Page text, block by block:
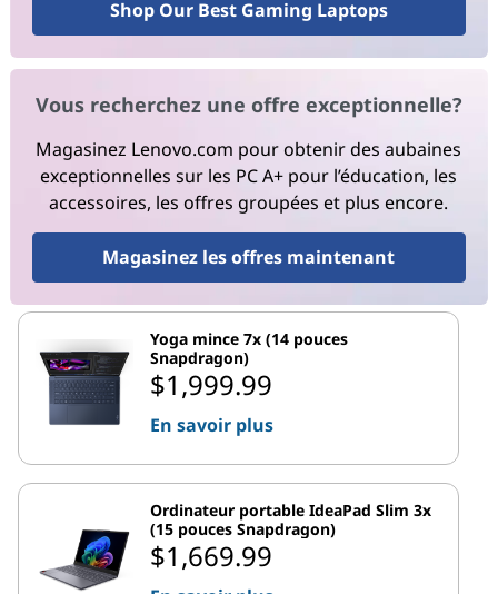
Shop Our Best Gaming Laptops
Vous recherchez une offre exceptionnelle?
Magasinez Lenovo.com pour obtenir des aubaines
exceptionnelles sur les PC A+ pour l’éducation, les
accessoires, les offres groupées et plus encore.
Magasinez les offres maintenant
Yoga mince 7x (14 pouces
Snapdragon)
$1,999.99
En savoir plus
Ordinateur portable IdeaPad Slim 3x
(15 pouces Snapdragon)
$1,669.99